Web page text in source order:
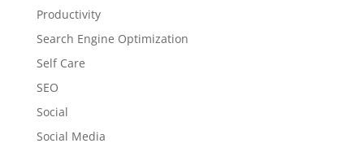
Productivity
Search Engine Optimization
Self Care
SEO
Social
Social Media